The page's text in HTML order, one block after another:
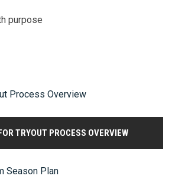
purpose
Process Overview
TRYOUT PROCESS OVERVIEW
Season Plan